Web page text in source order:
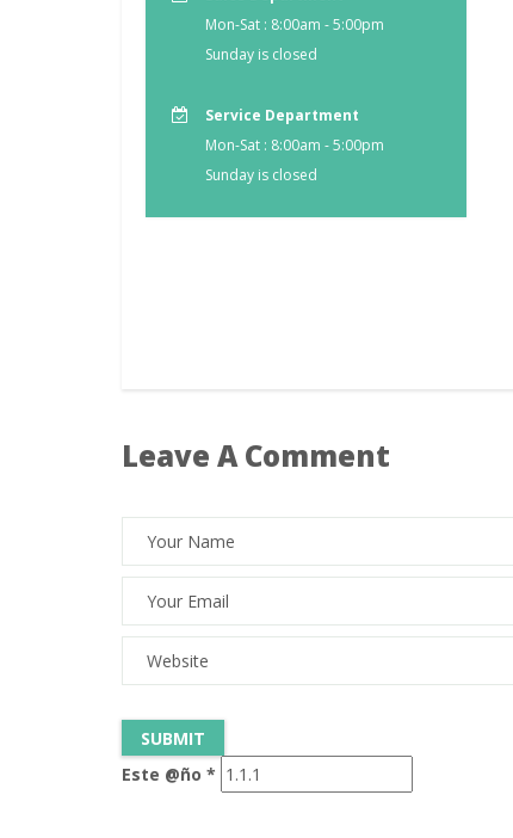
Mon-Sat : 8:00am - 5:00pm
Sunday is closed
Service Department
Mon-Sat : 8:00am - 5:00pm
Sunday is closed
Leave A Comment
Este @ño *